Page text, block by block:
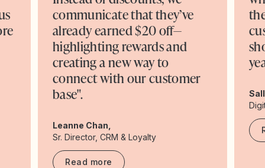
communicate that they’ve
already earned $20 off—
highlighting rewards and
creating a new way to
connect with our customer
base".
Leanne Chan,
Sr. Director, CRM & Loyalty
Read more